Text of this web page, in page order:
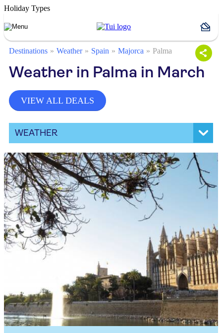
Holiday Types
Destinations Weather Spain Majorca Palma
Weather in Palma in March
VIEW ALL DEALS
WEATHER